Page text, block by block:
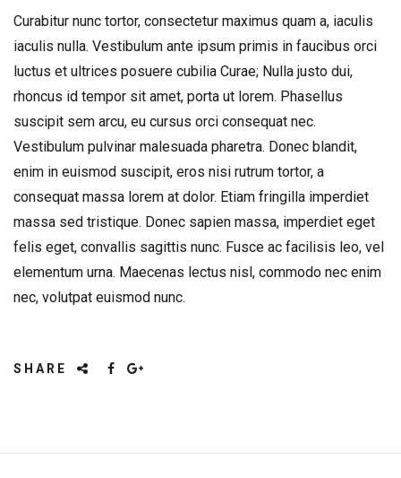
Curabitur nunc tortor, consectetur maximus quam a, iaculis
iaculis nulla. Vestibulum ante ipsum primis in faucibus orci
luctus et ultrices posuere cubilia Curae; Nulla justo dui,
rhoncus id tempor sit amet, porta ut lorem. Phasellus
suscipit sem arcu, eu cursus orci consequat nec.
Vestibulum pulvinar malesuada pharetra. Donec blandit,
enim in euismod suscipit, eros nisi rutrum tortor, a
consequat massa lorem at dolor. Etiam fringilla imperdiet
massa sed tristique. Donec sapien massa, imperdiet eget
felis eget, convallis sagittis nunc. Fusce ac facilisis leo, vel
elementum urna. Maecenas lectus nisl, commodo nec enim
nec, volutpat euismod nunc.
SHARE